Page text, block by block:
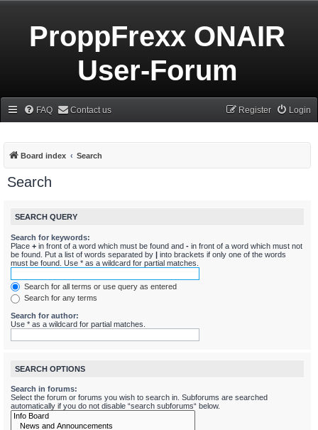
ProppFrexx ONAIR
User-Forum
FAQ Contact us Login
Register
Board index Search
Search
SEARCH QUERY
Search for keywords:
Place + in front of a word which must be found and - in front of a word which must not
be found. Put a list of words separated by | into brackets if only one of the words
must be found. Use * as a wildcard for partial matches.
Search for all terms or use query as entered
Search for any terms
Search for author:
Use * as a wildcard for partial matches.
SEARCH OPTIONS
Search in forums:
Select the forum or forums you wish to search in. Subforums are searched
automatically if you do not disable “search subforums“ below.